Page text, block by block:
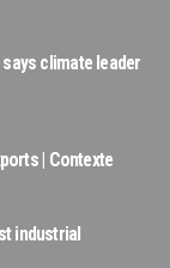
climate leader
| Contexte
industrial